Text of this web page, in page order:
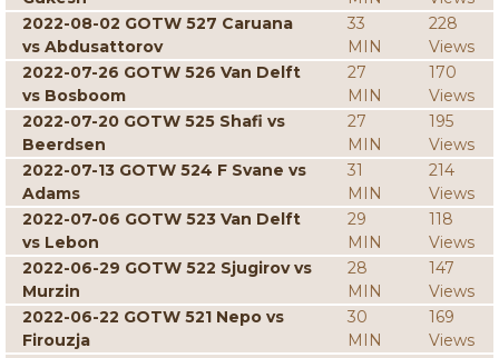
2022-08-02 GOTW 527 Caruana
vs Abdusattorov
33
MIN
228
Views
2022-07-26 GOTW 526 Van Delft
vs Bosboom
27
MIN
170
Views
2022-07-20 GOTW 525 Shafi vs
Beerdsen
27
MIN
195
Views
2022-07-13 GOTW 524 F Svane vs
Adams
31
MIN
214
Views
2022-07-06 GOTW 523 Van Delft
vs Lebon
29
MIN
118
Views
2022-06-29 GOTW 522 Sjugirov vs
Murzin
28
MIN
147
Views
2022-06-22 GOTW 521 Nepo vs
Firouzja
30
MIN
169
Views